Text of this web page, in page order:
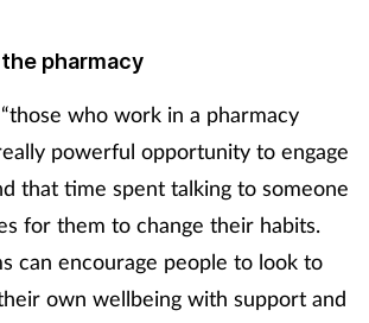
pharmacy
who work in a pharmacy
powerful opportunity to engage
that time spent talking to someone
for them to change their habits.
can encourage people to look to
own wellbeing with support and